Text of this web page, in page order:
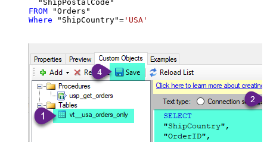
FROM
Where "ShipCountry"= 'USA'